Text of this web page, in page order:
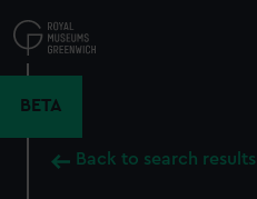
to
main
BETA
Back to search results